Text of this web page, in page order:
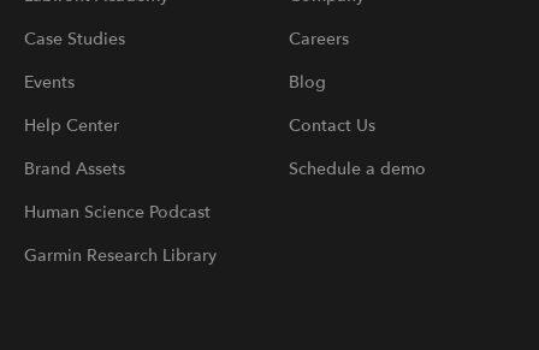
Case Studies
Events
Help Center
Brand Assets
Human Science Podcast
Garmin Research Library
Careers
Blog
Contact Us
Schedule a demo